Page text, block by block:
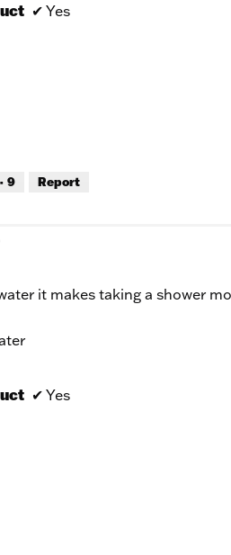
✔ Yes
9 Report
it makes taking a shower
✔ Yes